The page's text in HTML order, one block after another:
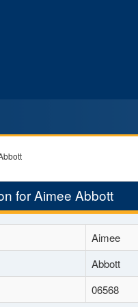
for Aimee Abbott
Aimee
Abbott
06568